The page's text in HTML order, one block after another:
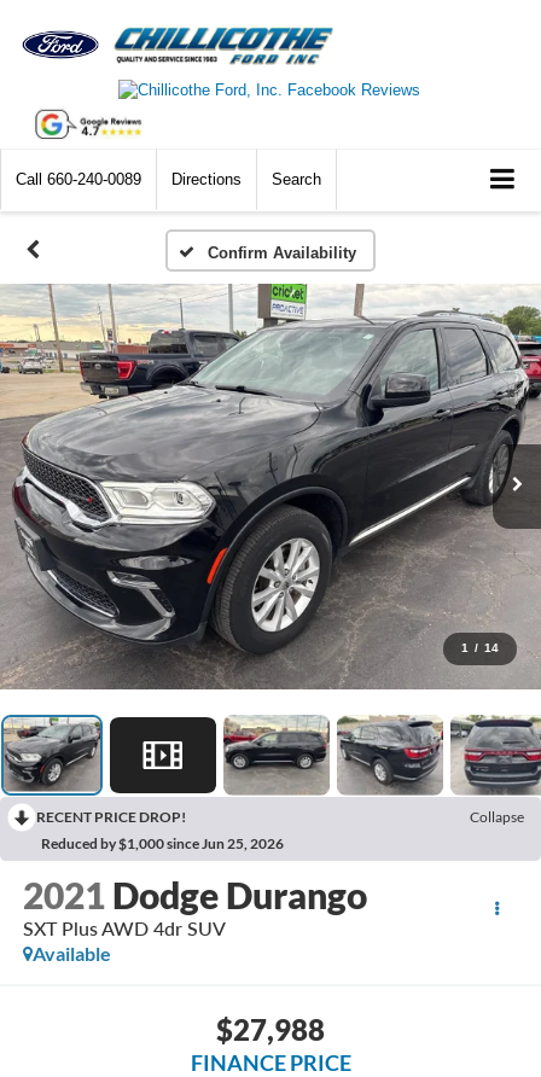
Call 660-240-0089 Directions Search
Confirm Availability
1 / 14
RECENT PRICE DROP!
Collapse
Reduced by $1,000 since Jun 25, 2026
2021 Dodge Durango
SXT Plus AWD 4dr SUV
Available
$27,988
FINANCE PRICE